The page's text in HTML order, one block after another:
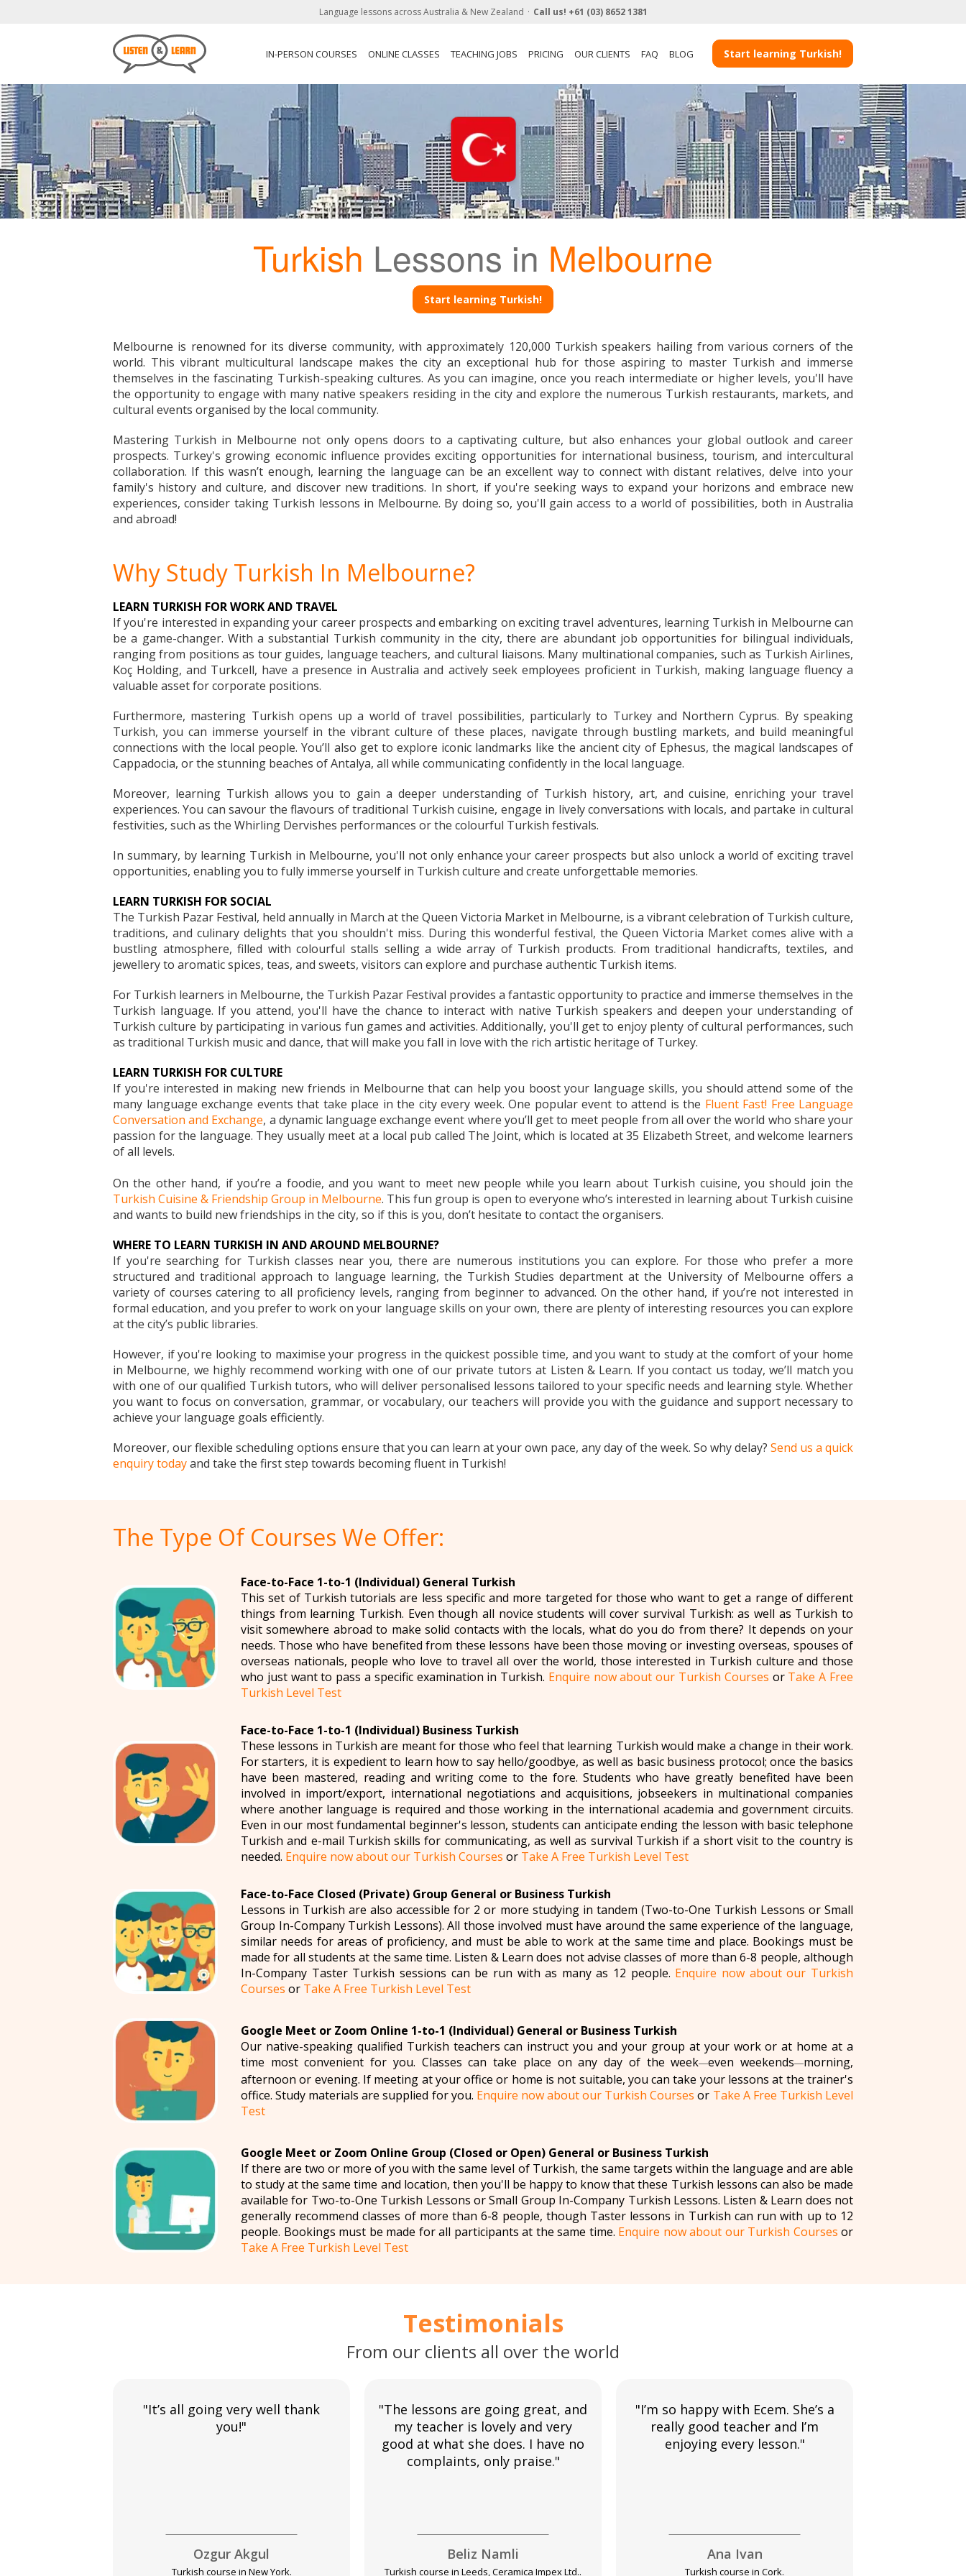
Language lessons across Australia & New Zealand Call us! +61 (03) 8652 1381
IN-PERSON COURSES ONLINE CLASSES TEACHING JOBS PRICING OUR CLIENTS FAQ BLOG Start learning Turkish!
Turkish Lessons in Melbourne
Start learning Turkish!
Melbourne is renowned for its diverse community, with approximately 120,000 Turkish speakers hailing from various corners of the
world. This vibrant multicultural landscape makes the city an exceptional hub for those aspiring to master Turkish and immerse
themselves in the fascinating Turkish-speaking cultures. As you can imagine, once you reach intermediate or higher levels, you'll have
the opportunity to engage with many native speakers residing in the city and explore the numerous Turkish restaurants, markets, and
cultural events organised by the local community.
Mastering Turkish in Melbourne not only opens doors to a captivating culture, but also enhances your global outlook and career
prospects. Turkey's growing economic influence provides exciting opportunities for international business, tourism, and intercultural
collaboration. If this wasn’t enough, learning the language can be an excellent way to connect with distant relatives, delve into your
family's history and culture, and discover new traditions. In short, if you're seeking ways to expand your horizons and embrace new
experiences, consider taking Turkish lessons in Melbourne. By doing so, you'll gain access to a world of possibilities, both in Australia
and abroad!
Why Study Turkish In Melbourne?
LEARN TURKISH FOR WORK AND TRAVEL
If you're interested in expanding your career prospects and embarking on exciting travel adventures, learning Turkish in Melbourne can
be a game-changer. With a substantial Turkish community in the city, there are abundant job opportunities for bilingual individuals,
ranging from positions as tour guides, language teachers, and cultural liaisons. Many multinational companies, such as Turkish Airlines,
Koç Holding, and Turkcell, have a presence in Australia and actively seek employees proficient in Turkish, making language fluency a
valuable asset for corporate positions.
Furthermore, mastering Turkish opens up a world of travel possibilities, particularly to Turkey and Northern Cyprus. By speaking
Turkish, you can immerse yourself in the vibrant culture of these places, navigate through bustling markets, and build meaningful
connections with the local people. You’ll also get to explore iconic landmarks like the ancient city of Ephesus, the magical landscapes of
Cappadocia, or the stunning beaches of Antalya, all while communicating confidently in the local language.
Moreover, learning Turkish allows you to gain a deeper understanding of Turkish history, art, and cuisine, enriching your travel
experiences. You can savour the flavours of traditional Turkish cuisine, engage in lively conversations with locals, and partake in cultural
festivities, such as the Whirling Dervishes performances or the colourful Turkish festivals.
In summary, by learning Turkish in Melbourne, you'll not only enhance your career prospects but also unlock a world of exciting travel
opportunities, enabling you to fully immerse yourself in Turkish culture and create unforgettable memories.
LEARN TURKISH FOR SOCIAL
The Turkish Pazar Festival, held annually in March at the Queen Victoria Market in Melbourne, is a vibrant celebration of Turkish culture,
traditions, and culinary delights that you shouldn't miss. During this wonderful festival, the Queen Victoria Market comes alive with a
bustling atmosphere, filled with colourful stalls selling a wide array of Turkish products. From traditional handicrafts, textiles, and
jewellery to aromatic spices, teas, and sweets, visitors can explore and purchase authentic Turkish items.
For Turkish learners in Melbourne, the Turkish Pazar Festival provides a fantastic opportunity to practice and immerse themselves in the
Turkish language. If you attend, you'll have the chance to interact with native Turkish speakers and deepen your understanding of
Turkish culture by participating in various fun games and activities. Additionally, you'll get to enjoy plenty of cultural performances, such
as traditional Turkish music and dance, that will make you fall in love with the rich artistic heritage of Turkey.
LEARN TURKISH FOR CULTURE
If you're interested in making new friends in Melbourne that can help you boost your language skills, you should attend some of the
many language exchange events that take place in the city every week. One popular event to attend is the Fluent Fast! Free Language
Conversation and Exchange, a dynamic language exchange event where you’ll get to meet people from all over the world who share your
passion for the language. They usually meet at a local pub called The Joint, which is located at 35 Elizabeth Street, and welcome learners
of all levels.
On the other hand, if you’re a foodie, and you want to meet new people while you learn about Turkish cuisine, you should join the
Turkish Cuisine & Friendship Group in Melbourne. This fun group is open to everyone who’s interested in learning about Turkish cuisine
and wants to build new friendships in the city, so if this is you, don’t hesitate to contact the organisers.
WHERE TO LEARN TURKISH IN AND AROUND MELBOURNE?
If you're searching for Turkish classes near you, there are numerous institutions you can explore. For those who prefer a more
structured and traditional approach to language learning, the Turkish Studies department at the University of Melbourne offers a
variety of courses catering to all proficiency levels, ranging from beginner to advanced. On the other hand, if you’re not interested in
formal education, and you prefer to work on your language skills on your own, there are plenty of interesting resources you can explore
at the city’s public libraries.
However, if you're looking to maximise your progress in the quickest possible time, and you want to study at the comfort of your home
in Melbourne, we highly recommend working with one of our private tutors at Listen & Learn. If you contact us today, we’ll match you
with one of our qualified Turkish tutors, who will deliver personalised lessons tailored to your specific needs and learning style. Whether
you want to focus on conversation, grammar, or vocabulary, our teachers will provide you with the guidance and support necessary to
achieve your language goals efficiently.
Moreover, our flexible scheduling options ensure that you can learn at your own pace, any day of the week. So why delay? Send us a quick
enquiry todayand take the first step towards becoming fluent in Turkish!
The Type Of Courses We Offer:
Face-to-Face 1-to-1 (Individual) General Turkish
This set of Turkish tutorials are less specific and more targeted for those who want to get a range of different
things from learning Turkish. Even though all novice students will cover survival Turkish: as well as Turkish to
visit somewhere abroad to make solid contacts with the locals, what do you do from there? It depends on your
needs. Those who have benefited from these lessons have been those moving or investing overseas, spouses of
overseas nationals, people who love to travel all over the world, those interested in Turkish culture and those
who just want to pass a specific examination in Turkish. Enquire now about our Turkish Courses or Take A Free
Turkish Level Test
Face-to-Face 1-to-1 (Individual) Business Turkish
These lessons in Turkish are meant for those who feel that learning Turkish would make a change in their work.
For starters, it is expedient to learn how to say hello/goodbye, as well as basic business protocol; once the basics
have been mastered, reading and writing come to the fore. Students who have greatly benefited have been
involved in import/export, international negotiations and acquisitions, jobseekers in multinational companies
where another language is required and those working in the international academia and government circuits.
Even in our most fundamental beginner's lesson, students can anticipate ending the lesson with basic telephone
Turkish and e-mail Turkish skills for communicating, as well as survival Turkish if a short visit to the country is
needed. Enquire now about our Turkish Courses or Take A Free Turkish Level Test
Face-to-Face Closed (Private) Group General or Business Turkish
Lessons in Turkish are also accessible for 2 or more studying in tandem (Two-to-One Turkish Lessons or Small
Group In-Company Turkish Lessons). All those involved must have around the same experience of the language,
similar needs for areas of proficiency, and must be able to work at the same time and place. Bookings must be
made for all students at the same time. Listen & Learn does not advise classes of more than 6-8 people, although
In-Company Taster Turkish sessions can be run with as many as 12 people. Enquire now about our Turkish
Courses or Take A Free Turkish Level Test
Google Meet or Zoom Online 1-to-1 (Individual) General or Business Turkish
Our native-speaking qualified Turkish teachers can instruct you and your group at your work or at home at a
time most convenient for you. Classes can take place on any day of the week—even weekends—morning,
afternoon or evening. If meeting at your office or home is not suitable, you can take your lessons at the trainer's
office. Study materials are supplied for you. Enquire now about our Turkish Courses or Take A Free Turkish Level
Test
Google Meet or Zoom Online Group (Closed or Open) General or Business Turkish
If there are two or more of you with the same level of Turkish, the same targets within the language and are able
to study at the same time and location, then you'll be happy to know that these Turkish lessons can also be made
available for Two-to-One Turkish Lessons or Small Group In-Company Turkish Lessons. Listen & Learn does not
generally recommend classes of more than 6-8 people, though Taster lessons in Turkish can run with up to 12
people. Bookings must be made for all participants at the same time. Enquire now about our Turkish Courses or
Take A Free Turkish Level Test
Testimonials
From our clients all over the world
"It’s all going very well thank
you!"
Ozgur Akgul
Turkish course in New York.
"The lessons are going great, and
my teacher is lovely and very
good at what she does. I have no
complaints, only praise."
Beliz Namli
Turkish course in Leeds, Ceramica Impex Ltd..
"I’m so happy with Ecem. She’s a
really good teacher and I’m
enjoying every lesson."
Ana Ivan
Turkish course in Cork.